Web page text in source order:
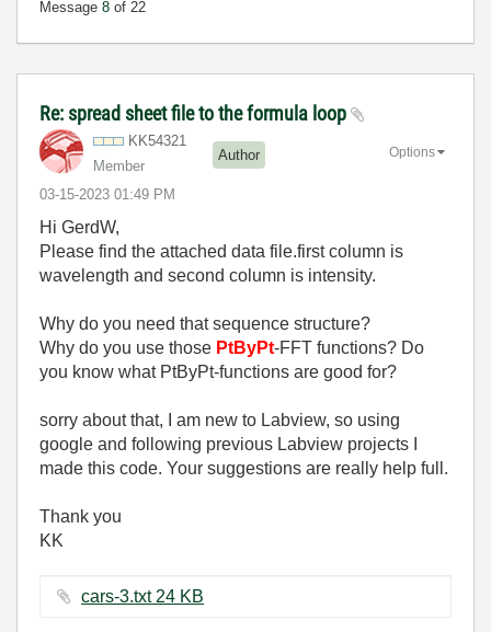
Message 8 of 22
Re: spread sheet file to the formula loop
KK54321
Member
Author
‎03-15-2023 01:49 PM
Options
Hi GerdW,
Please find the attached data file.first column is
wavelength and second column is intensity.
Why do you need that sequence structure?
Why do you use those PtByPt-FFT functions? Do
you know what PtByPt-functions are good for?
sorry about that, I am new to Labview, so using
google and following previous Labview projects I
made this code. Your suggestions are really help full.
Thank you
KK
cars-3.txt ‏24 KB